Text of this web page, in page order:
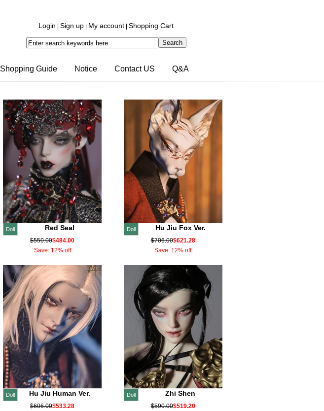
Login Sign up My account Shopping Cart
Shopping Guide Notice Contact US Q&A
Doll Red Seal
$550.00$484.00
Save: 12% off
Doll Hu Jiu Fox Ver.
$706.00$621.28
Save: 12% off
Doll Hu Jiu Human Ver.
$606.00$533.28
Doll Zhi Shen
$590.00$519.20